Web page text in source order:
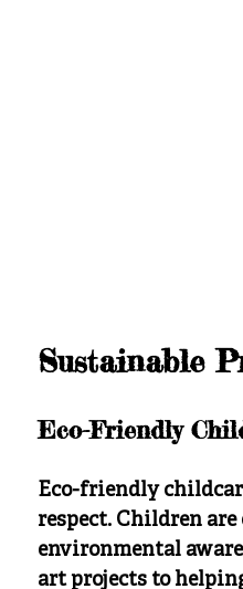
Sustainable
Eco-Friendly
Eco-friendly
respect. Children
environmental
art projects to